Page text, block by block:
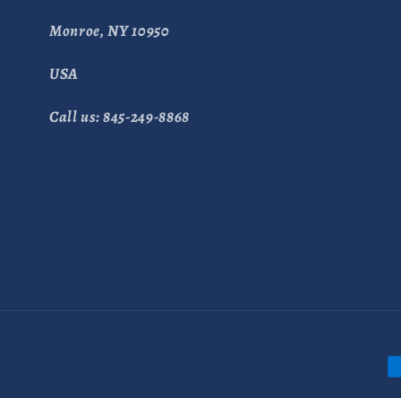
Monroe, NY 10950
USA
Call us: 845-249-8868